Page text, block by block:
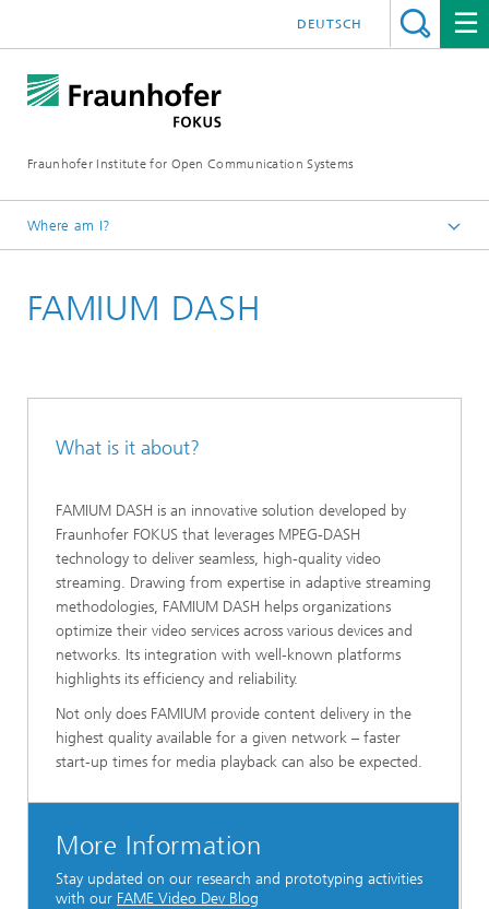
Fraunhofer Institute for Open Communication Systems
DEUTSCH
Where am I?
Future Applications and Media
FAMIUM DASH
What is it about?
FAMIUM DASH is an innovative solution developed by
Fraunhofer FOKUS that leverages MPEG-DASH
technology to deliver seamless, high-quality video
streaming. Drawing from expertise in adaptive streaming
methodologies, FAMIUM DASH helps organizations
optimize their video services across various devices and
networks. Its integration with well-known platforms
highlights its efficiency and reliability.
Not only does FAMIUM provide content delivery in the
highest quality available for a given network – faster
start-up times for media playback can also be expected.
More Information
Stay updated on our research and prototyping activities
with our FAME Video Dev Blog